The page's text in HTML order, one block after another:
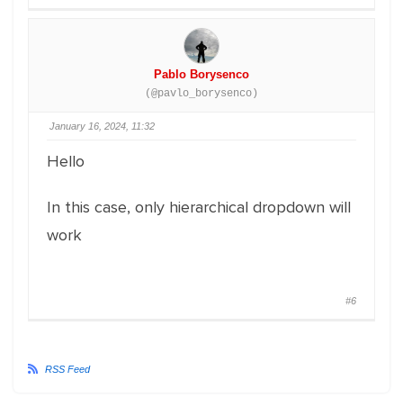
Pablo Borysenco
(@pavlo_borysenco)
January 16, 2024, 11:32
Hello
In this case, only hierarchical dropdown will
work
#6
RSS Feed